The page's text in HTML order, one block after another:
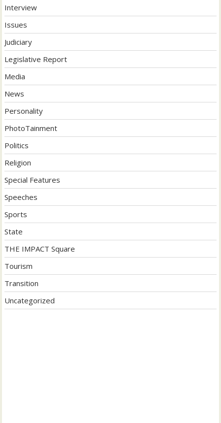
Interview
Issues
Judiciary
Legislative Report
Media
News
Personality
PhotoTainment
Politics
Religion
Special Features
Speeches
Sports
State
THE IMPACT Square
Tourism
Transition
Uncategorized